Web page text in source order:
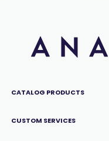
CATALOG PRODUCTS
CUSTOM SERVICES